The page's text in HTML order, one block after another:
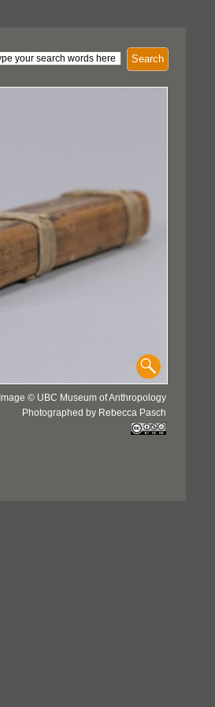
Search
Image © UBC Museum of Anthropology
Photographed by Rebecca Pasch